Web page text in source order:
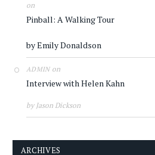
on
Pinball: A Walking Tour
by Emily Donaldson
ADMINon
Interview with Helen Kahn
by Jason Dickson
ARCHIVES